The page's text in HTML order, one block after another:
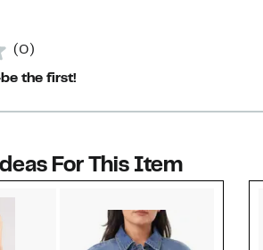
(0)
the first!
For This Item